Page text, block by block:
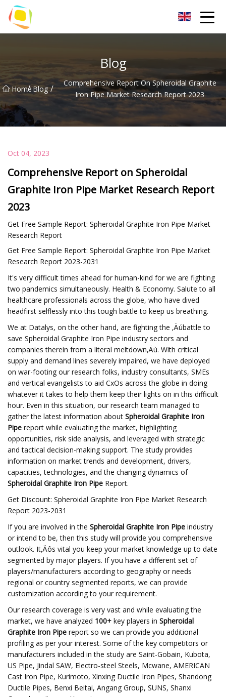
Blog
Home
/ Blog /
Comprehensive Report On Spheroidal Graphite
Iron Pipe Market Research Report 2023
Oct 04, 2023
Comprehensive Report on Spheroidal
Graphite Iron Pipe Market Research Report
2023
Get Free Sample Report: Spheroidal Graphite Iron Pipe Market
Research Report
Get Free Sample Report: Spheroidal Graphite Iron Pipe Market
Research Report 2023-2031
It's very difficult times ahead for human-kind for we are fighting
two pandemics simultaneously. Health & Economy. Salute to all
healthcare professionals across the globe, who have dived
headfirst selflessly into this tough battle to keep us breathing.
We at Datalys, on the other hand, are fighting the ‚Äúbattle to
save Spheroidal Graphite Iron Pipe industry sectors and
companies therein from a literal meltdown‚Äù. With critical
supply and demand lines severely impaired, we have deployed
on war-footing our research folks, industry consultants, SMEs
and vertical evangelists to aid CxOs across the globe in doing
whatever it takes to help them keep their lights on in this difficult
hour. Even in this situation, our research team managed to
gather the latest information about Spheroidal Graphite Iron
Pipe report while evaluating the market, highlighting
opportunities, risk side analysis, and leveraged with strategic
and tactical decision-making support. The study provides
information on market trends and development, drivers,
capacities, technologies, and the changing dynamics of
Spheroidal Graphite Iron Pipe Report.
Get Discount: Spheroidal Graphite Iron Pipe Market Research
Report 2023-2031
If you are involved in the Spheroidal Graphite Iron Pipe industry
or intend to be, then this study will provide you comprehensive
outlook. It‚Äôs vital you keep your market knowledge up to date
segmented by major players. If you have a different set of
players/manufacturers according to geography or needs
regional or country segmented reports, we can provide
customization according to your requirement.
Our research coverage is very vast and while evaluating the
market, we have analyzed 100+ key players in Spheroidal
Graphite Iron Pipe report so we can provide you additional
profiling as per your interest. Some of the key competitors or
manufacturers included in the study are Saint-Gobain, Kubota,
US Pipe, Jindal SAW, Electro-steel Steels, Mcwane, AMERICAN
Cast Iron Pipe, Kurimoto, Xinxing Ductile Iron Pipes, Shandong
Ductile Pipes, Benxi Beitai, Angang Group, SUNS, Shanxi